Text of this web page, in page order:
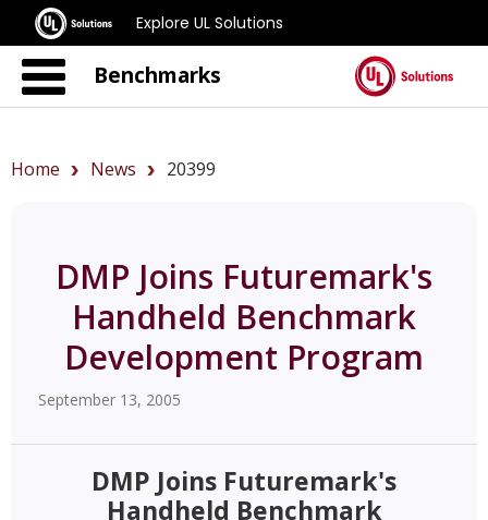
Explore UL Solutions
Benchmarks
Home News 20399
DMP Joins Futuremark's
Handheld Benchmark
Development Program
September 13, 2005
DMP Joins Futuremark's
Handheld Benchmark